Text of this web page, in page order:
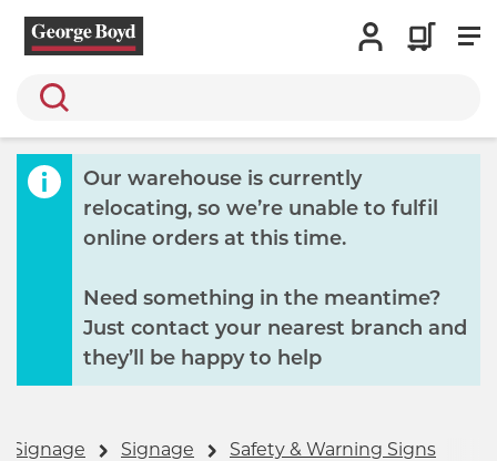
Search
Our warehouse is currently
relocating, so we’re unable to fulfil
online orders at this time.
Need something in the meantime?
Just contact your nearest branch and
they’ll be happy to help
Signage Signage Safety & Warning Signs